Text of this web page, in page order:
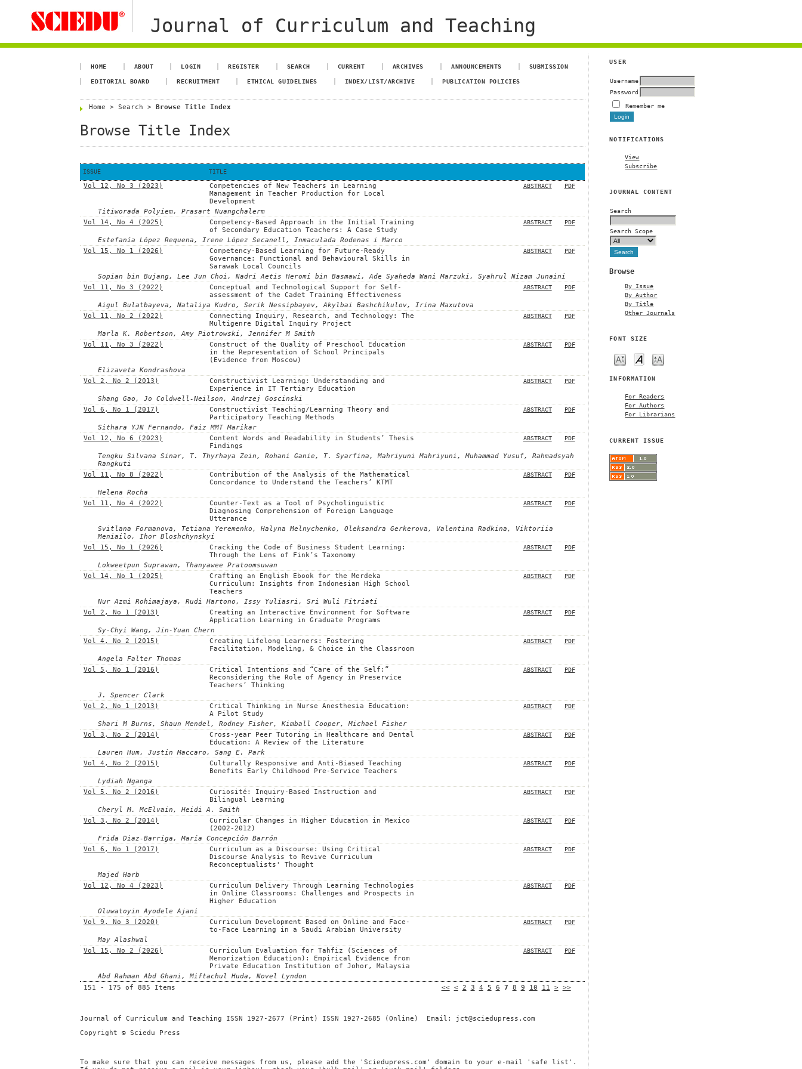
Journal of Curriculum and Teaching
USER
Username
Password
Remember me
NOTIFICATIONS
View
Subscribe
JOURNAL CONTENT
Search
Search Scope
Browse
By Issue
By Author
By Title
Other Journals
FONT SIZE
INFORMATION
For Readers
For Authors
For Librarians
CURRENT ISSUE
HOME ABOUT LOGIN REGISTER SEARCH CURRENT ARCHIVES ANNOUNCEMENTS SUBMISSION
EDITORIAL BOARD RECRUITMENT ETHICAL GUIDELINES INDEX/LIST/ARCHIVE PUBLICATION POLICIES
Home >Search >Browse Title Index
Browse Title Index
ISSUE TITLE
Vol 12, No 3 (2023)
Competencies of New Teachers in Learning
Management in Teacher Production for Local
Development
ABSTRACT PDF
Titiworada Polyiem, Prasart Nuangchalerm
Vol 14, No 4 (2025)
Competency-Based Approach in the Initial Training
of Secondary Education Teachers: A Case Study
ABSTRACT PDF
Estefanía López Requena, Irene López Secanell, Inmaculada Rodenas i Marco
Vol 15, No 1 (2026)
Competency-Based Learning for Future-Ready
Governance: Functional and Behavioural Skills in
Sarawak Local Councils
ABSTRACT PDF
Sopian bin Bujang, Lee Jun Choi, Nadri Aetis Heromi bin Basmawi, Ade Syaheda Wani Marzuki, Syahrul Nizam Junaini
Vol 11, No 3 (2022)
Conceptual and Technological Support for Self-
assessment of the Cadet Training Effectiveness
ABSTRACT PDF
Aigul Bulatbayeva, Nataliya Kudro, Serik Nessipbayev, Akylbai Bashchikulov, Irina Maxutova
Vol 11, No 2 (2022)
Connecting Inquiry, Research, and Technology: The
Multigenre Digital Inquiry Project
ABSTRACT PDF
Marla K. Robertson, Amy Piotrowski, Jennifer M Smith
Vol 11, No 3 (2022)
Construct of the Quality of Preschool Education
in the Representation of School Principals
(Evidence from Moscow)
ABSTRACT PDF
Elizaveta Kondrashova
Vol 2, No 2 (2013)
Constructivist Learning: Understanding and
Experience in IT Tertiary Education
ABSTRACT PDF
Shang Gao, Jo Coldwell-Neilson, Andrzej Goscinski
Vol 6, No 1 (2017)
Constructivist Teaching/Learning Theory and
Participatory Teaching Methods
ABSTRACT PDF
Sithara YJN Fernando, Faiz MMT Marikar
Vol 12, No 6 (2023)
Content Words and Readability in Students’ Thesis
Findings
ABSTRACT PDF
Tengku Silvana Sinar, T. Thyrhaya Zein, Rohani Ganie, T. Syarfina, Mahriyuni Mahriyuni, Muhammad Yusuf, Rahmadsyah
Rangkuti
Vol 11, No 8 (2022)
Contribution of the Analysis of the Mathematical
Concordance to Understand the Teachers’ KTMT
ABSTRACT PDF
Helena Rocha
Vol 11, No 4 (2022)
Counter-Text as a Tool of Psycholinguistic
Diagnosing Comprehension of Foreign Language
Utterance
ABSTRACT PDF
Svitlana Formanova, Tetiana Yeremenko, Halyna Melnychenko, Oleksandra Gerkerova, Valentina Radkina, Viktoriia
Meniailo, Ihor Bloshchynskyi
Vol 15, No 1 (2026)
Cracking the Code of Business Student Learning:
Through the Lens of Fink’s Taxonomy
ABSTRACT PDF
Lokweetpun Suprawan, Thanyawee Pratoomsuwan
Vol 14, No 1 (2025)
Crafting an English Ebook for the Merdeka
Curriculum: Insights from Indonesian High School
Teachers
ABSTRACT PDF
Nur Azmi Rohimajaya, Rudi Hartono, Issy Yuliasri, Sri Wuli Fitriati
Vol 2, No 1 (2013)
Creating an Interactive Environment for Software
Application Learning in Graduate Programs
ABSTRACT PDF
Sy-Chyi Wang, Jin-Yuan Chern
Vol 4, No 2 (2015)
Creating Lifelong Learners: Fostering
Facilitation, Modeling, & Choice in the Classroom
ABSTRACT PDF
Angela Falter Thomas
Vol 5, No 1 (2016)
Critical Intentions and “Care of the Self:”
Reconsidering the Role of Agency in Preservice
Teachers’ Thinking
ABSTRACT PDF
J. Spencer Clark
Vol 2, No 1 (2013)
Critical Thinking in Nurse Anesthesia Education:
A Pilot Study
ABSTRACT PDF
Shari M Burns, Shaun Mendel, Rodney Fisher, Kimball Cooper, Michael Fisher
Vol 3, No 2 (2014)
Cross-year Peer Tutoring in Healthcare and Dental
Education: A Review of the Literature
ABSTRACT PDF
Lauren Hum, Justin Maccaro, Sang E. Park
Vol 4, No 2 (2015)
Culturally Responsive and Anti-Biased Teaching
Benefits Early Childhood Pre-Service Teachers
ABSTRACT PDF
Lydiah Nganga
Vol 5, No 2 (2016)
Curiosité: Inquiry-Based Instruction and
Bilingual Learning
ABSTRACT PDF
Cheryl M. McElvain, Heidi A. Smith
Vol 3, No 2 (2014)
Curricular Changes in Higher Education in Mexico
(2002-2012)
ABSTRACT PDF
Frida Diaz-Barriga, María Concepción Barrón
Vol 6, No 1 (2017)
Curriculum as a Discourse: Using Critical
Discourse Analysis to Revive Curriculum
Reconceptualists' Thought
ABSTRACT PDF
Majed Harb
Vol 12, No 4 (2023)
Curriculum Delivery Through Learning Technologies
in Online Classrooms: Challenges and Prospects in
Higher Education
ABSTRACT PDF
Oluwatoyin Ayodele Ajani
Vol 9, No 3 (2020)
Curriculum Development Based on Online and Face-
to-Face Learning in a Saudi Arabian University
ABSTRACT PDF
May Alashwal
Vol 15, No 2 (2026)
Curriculum Evaluation for Tahfiz (Sciences of
Memorization Education): Empirical Evidence from
Private Education Institution of Johor, Malaysia
ABSTRACT PDF
Abd Rahman Abd Ghani, Miftachul Huda, Novel Lyndon
151 - 175 of 885 Items
<< < 2 3 4 5 6 7 8 9 10 11 > >>
Journal of Curriculum and Teaching ISSN 1927-2677 (Print) ISSN 1927-2685 (Online) Email: jct@sciedupress.com
Copyright © Sciedu Press
To make sure that you can receive messages from us, please add the 'Sciedupress.com' domain to your e-mail 'safe list'.